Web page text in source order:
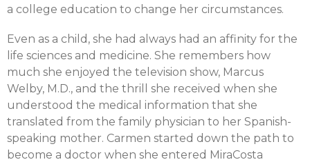
a college education to change her circumstances.
Even as a child, she had always had an affinity for the
life sciences and medicine. She remembers how
much she enjoyed the television show, Marcus
Welby, M.D., and the thrill she received when she
understood the medical information that she
translated from the family physician to her Spanish-
speaking mother. Carmen started down the path to
become a doctor when she entered MiraCosta